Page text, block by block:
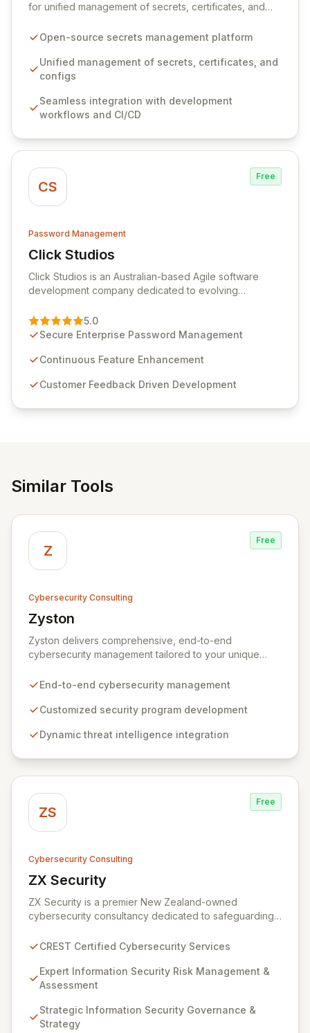
for unified management of secrets, certificates, and
seamlessly integrates into your development
ensuring secure storage and automated injection of
sensitive information. Empower your team with robust
comprehensive audit logging, and automated secret
rotation for enhanced security and operational
Open-source secrets management platform
Unified management of secrets, certificates, and
configs
Seamless integration with development
workflows and CI/CD
CS
Free
Password Management
Click Studios
View Click Studios
Click Studios is an Australian-based Agile software
development company dedicated to evolving
Management solution. Continuously refined through
customer insights and cybersecurity advancements,
sensitive information management and stringent
and user-friendly password management solutions,
5.0
Secure Enterprise Password Management
Continuous Feature Enhancement
Customer Feedback Driven Development
Similar Tools
Z
Free
Cybersecurity Consulting
Zyston
View Zyston
Zyston delivers comprehensive, end-to-end
cybersecurity management tailored to your unique
Our business and customer-centric methodologies
security programs, ensuring robust protection across
We partner with you to create individualized solutions
End-to-end cybersecurity management
Customized security program development
Dynamic threat intelligence integration
ZS
Free
Cybersecurity Consulting
ZX Security
View ZX Security
ZX Security is a premier New Zealand-owned
cybersecurity consultancy dedicated to safeguarding
guarantee expert-level services, demonstrating
regulatory knowledge. Partner with us for robust
Information Security Risk Management, Governance,
Testing to ensure your organization's resilience
against evolving cyber threats.
CREST Certified Cybersecurity Services
Expert Information Security Risk Management &
Assessment
Strategic Information Security Governance &
Strategy